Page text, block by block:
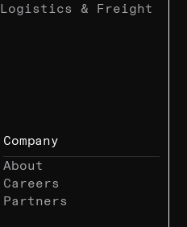
Logistics & Freight
Company
About
Careers
Partners